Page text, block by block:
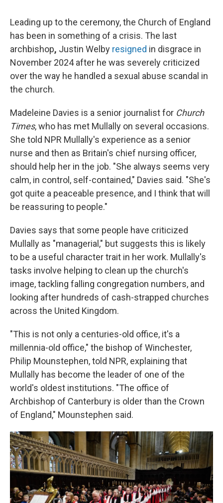
Leading up to the ceremony, the Church of England
has been in something of a crisis. The last
archbishop, Justin Welby resigned in disgrace in
November 2024 after he was severely criticized
over the way he handled a sexual abuse scandal in
the church.
Madeleine Davies is a senior journalist for Church
Times, who has met Mullally on several occasions.
She told NPR Mullally's experience as a senior
nurse and then as Britain's chief nursing officer,
should help her in the job. "She always seems very
calm, in control, self-contained," Davies said. "She's
got quite a peaceable presence, and I think that will
be reassuring to people."
Davies says that some people have criticized
Mullally as "managerial," but suggests this is likely
to be a useful character trait in her work. Mullally's
tasks involve helping to clean up the church's
image, tackling falling congregation numbers, and
looking after hundreds of cash-strapped churches
across the United Kingdom.
"This is not only a centuries-old office, it's a
millennia-old office," the bishop of Winchester,
Philip Mounstephen, told NPR, explaining that
Mullally has become the leader of one of the
world's oldest institutions. "The office of
Archbishop of Canterbury is older than the Crown
of England," Mounstephen said.